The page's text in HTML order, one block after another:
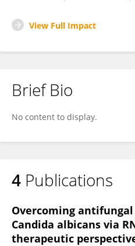
View Full Impact
Brief Bio
No content to display.
4 Publications
Overcoming
Candida albicans via
therapeutic